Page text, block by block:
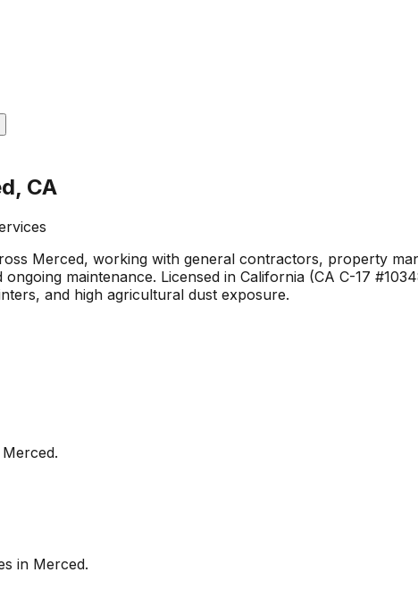
CA
Merced, working with general contractors, property
maintenance. Licensed in California (CA C-17
and high agricultural dust exposure.
Merced.
in Merced.